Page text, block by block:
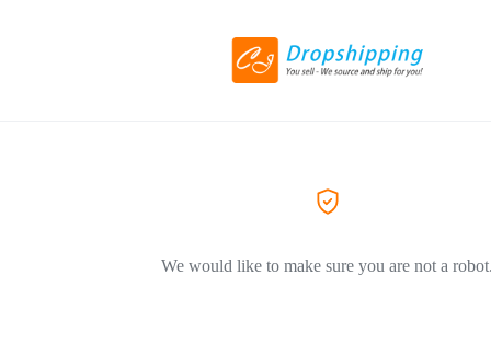
We would like to make sure you are not a